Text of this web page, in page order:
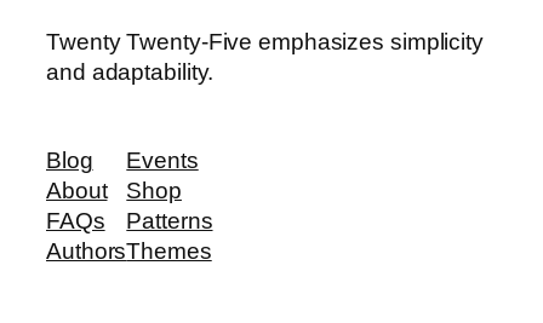
Twenty Twenty-Five emphasizes simplicity
and adaptability.
Blog
About
FAQs
Authors
Events
Shop
Patterns
Themes